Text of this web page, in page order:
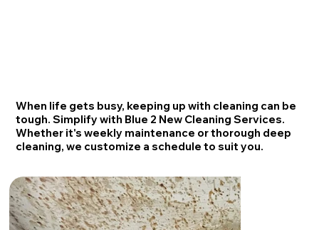
When life gets busy, keeping up with cleaning can be
tough. Simplify with Blue 2 New Cleaning Services.
Whether it's weekly maintenance or thorough deep
cleaning, we customize a schedule to suit you.